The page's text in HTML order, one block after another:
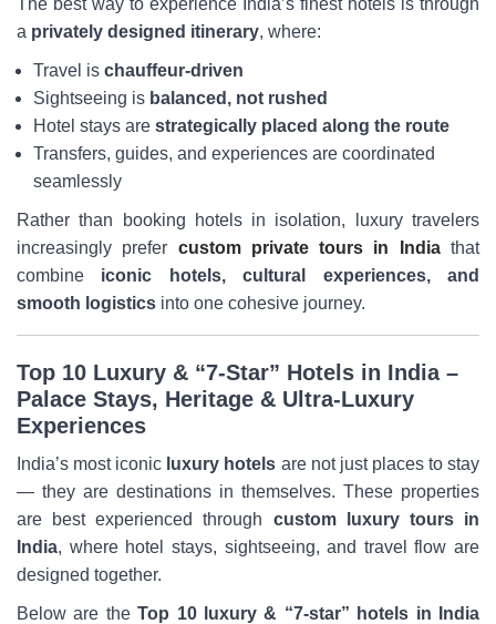
a privately designed itinerary, where:
Travel is chauffeur-driven
Sightseeing is balanced, not rushed
Hotel stays are strategically placed along the route
Transfers, guides, and experiences are coordinated
seamlessly
Rather than booking hotels in isolation, luxury travelers
increasingly prefer custom private tours in Indiathat
combine iconic hotels, cultural experiences, and
smooth logistics into one cohesive journey.
Top 10 Luxury & “7-Star” Hotels in India –
Palace Stays, Heritage & Ultra-Luxury
Experiences
India’s most iconic luxury hotels are not just places to stay
— they are destinations in themselves. These properties
are best experienced through custom luxury tours in
India, where hotel stays, sightseeing, and travel flow are
designed together.
Below are theTop 10 luxury & “7-star” hotels in India